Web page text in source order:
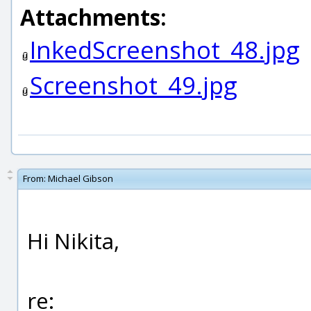
Attachments:
InkedScreenshot_48.jpg
Screenshot_49.jpg
From: Michael Gibson
Hi Nikita,
re: